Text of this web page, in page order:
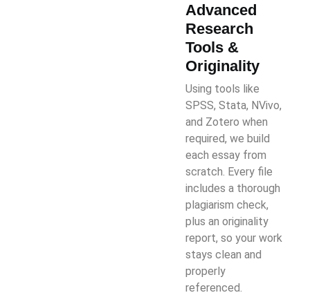
Advanced
Research
Tools &
Originality
Using tools like
SPSS, Stata, NVivo,
and Zotero when
required, we build
each essay from
scratch. Every file
includes a thorough
plagiarism check,
plus an originality
report, so your work
stays clean and
properly
referenced.